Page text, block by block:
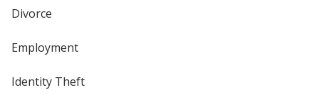
Divorce
Employment
Identity Theft